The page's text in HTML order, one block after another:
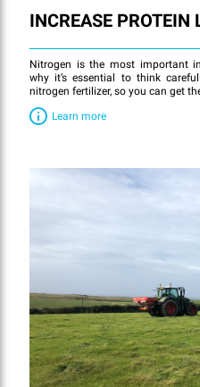
INCREASE PROTEIN
Nitrogen is the most important
why it’s essential to think
nitrogen fertilizer, so you can get
Learn more